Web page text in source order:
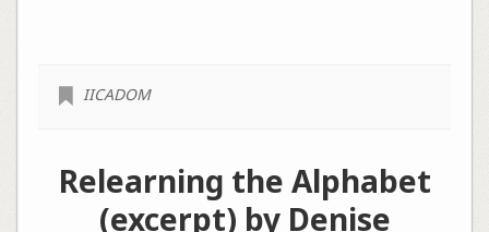
IICADOM
Relearning the Alphabet
(excerpt) by Denise